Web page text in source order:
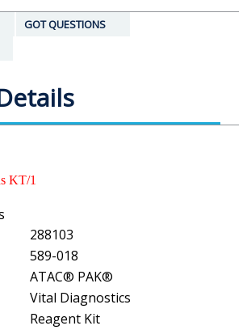
GOT QUESTIONS
KT/1
288103
589-018
ATAC® PAK®
Vital Diagnostics
Reagent Kit